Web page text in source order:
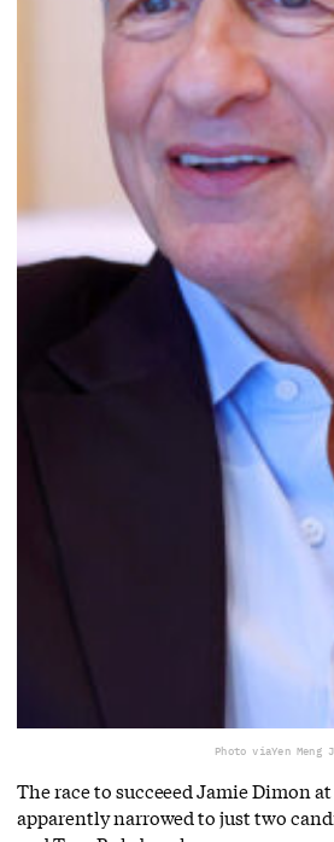
Photo viaYen Meng
The race to succeeed Jamie Dimon
apparently narrowed to just two